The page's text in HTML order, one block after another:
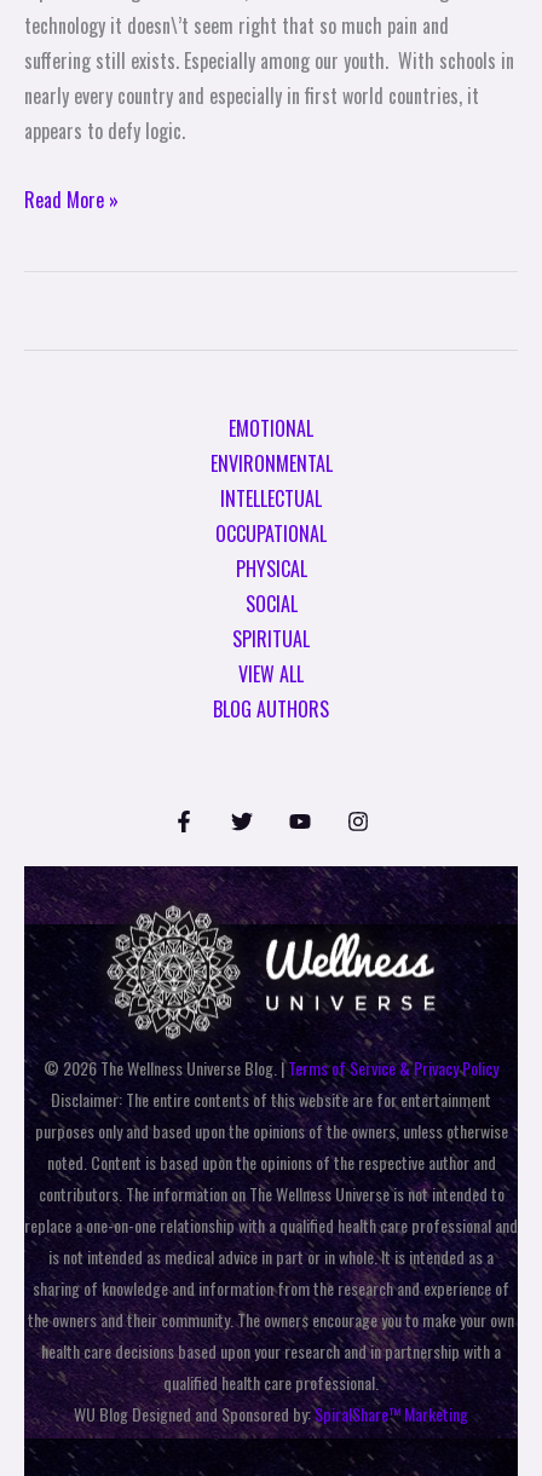
technology it doesn\’t seem right that so much pain and
suffering still exists. Especially among our youth. With schools in
nearly every country and especially in first world countries, it
appears to defy logic.
Read More »
EMOTIONAL
ENVIRONMENTAL
INTELLECTUAL
OCCUPATIONAL
PHYSICAL
SOCIAL
SPIRITUAL
VIEW ALL
BLOG AUTHORS
© 2026 The Wellness Universe Blog. |Terms of Service & Privacy Policy
Disclaimer: The entire contents of this website are for entertainment
purposes only and based upon the opinions of the owners, unless otherwise
noted. Content is based upon the opinions of the respective author and
contributors. The information on The Wellness Universe is not intended to
replace a one-on-one relationship with a qualified health care professional and
is not intended as medical advice in part or in whole. It is intended as a
sharing of knowledge and information from the research and experience of
the owners and their community. The owners encourage you to make your own
health care decisions based upon your research and in partnership with a
qualified health care professional.
WU Blog Designed and Sponsored by:SpiralShare™ Marketing